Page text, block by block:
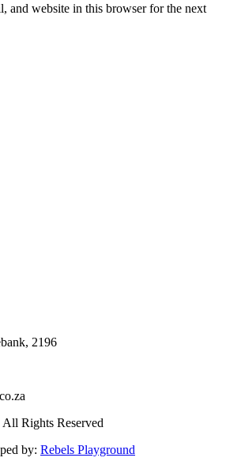
and website in this browser for the next
2196
Rights Reserved
by: Rebels Playground